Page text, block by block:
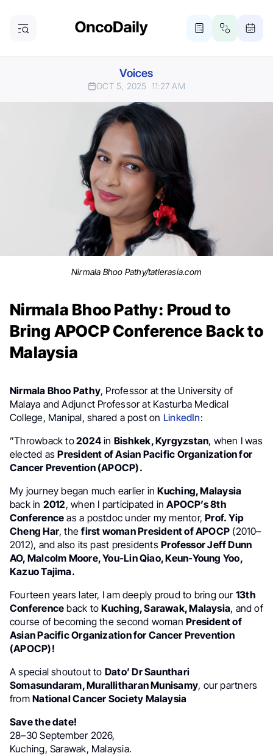
Voices
OCT 5, 2025 11:27 AM
Nirmala Bhoo Pathy/tatlerasia.com
Nirmala Bhoo Pathy: Proud to
Bring APOCP Conference Back to
Malaysia
Nirmala Bhoo Pathy, Professor at the University of
Malaya and Adjunct Professor at Kasturba Medical
College, Manipal, shared a post on LinkedIn:
”Throwback to2024 in Bishkek, Kyrgyzstan, when I was
elected asPresident of Asian Pacific Organization for
Cancer Prevention (APOCP).
My journey began much earlier inKuching, Malaysia
back in 2012, when I participated inAPOCP’s 8th
Conference as a postdoc under my mentor,Prof. Yip
Cheng Har, thefirst woman President of APOCP (2010–
2012), and also its past presidentsProfessor Jeff Dunn
AO, Malcolm Moore, You-Lin Qiao, Keun-Young Yoo,
Kazuo Tajima.
Fourteen years later, I am deeply proud to bring our 13th
Conference back toKuching, Sarawak, Malaysia, and of
course of becoming the second womanPresident of
Asian Pacific Organization for Cancer Prevention
(APOCP)!
A special shoutout to Dato’ Dr Saunthari
Somasundaram, Murallitharan Munisamy, our partners
fromNational Cancer Society Malaysia
Save the date!
28–30 September 2026,
Kuching, Sarawak, Malaysia.